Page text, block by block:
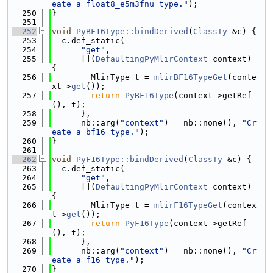
eate a float8_e5m3fnu type." );
  250
}
  251
  252
void PyBF16Type::bindDerived ( ClassTy &c) {
  253
  c.def_static(
  254
"get" ,
  255
      [](
DefaultingPyMlirContext context)
{
  256
        MlirType t =
mlirBF16TypeGet (conte
xt->get ());
  257
return PyBF16Type (context->getRef
(), t);
  258
      },
  259
      nb::arg(
"context" ) = nb::none(),
"Cr
eate a bf16 type." );
  260
}
  261
  262
void PyF16Type::bindDerived ( ClassTy &c) {
  263
  c.def_static(
  264
"get" ,
  265
      [](
DefaultingPyMlirContext context)
{
  266
        MlirType t =
mlirF16TypeGet (contex
t->get ());
  267
return PyF16Type (context->getRef
(), t);
  268
      },
  269
      nb::arg(
"context" ) = nb::none(),
"Cr
eate a f16 type." );
  270
}